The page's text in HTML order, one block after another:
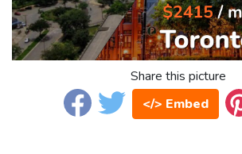
Share this picture
</> Embed